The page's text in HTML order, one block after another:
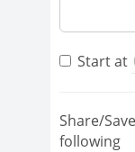
Start at
Share/
following